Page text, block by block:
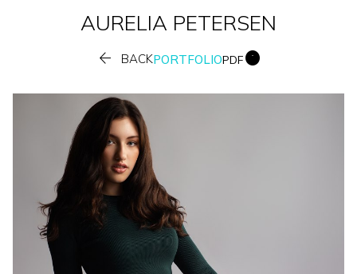
AURELIA PETERSEN
 BACKPORTFOLIOPDF